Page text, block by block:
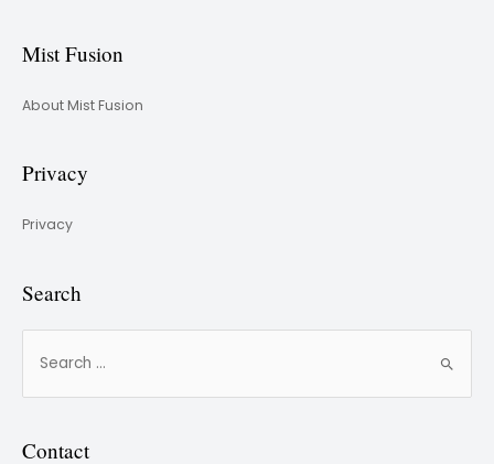
Mist Fusion
About Mist Fusion
Privacy
Privacy
Search
Contact